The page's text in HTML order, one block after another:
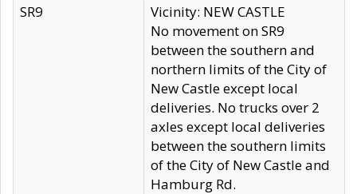
SR9
Vicinity: NEW CASTLE
No movement on SR9
between the southern and
northern limits of the City of
New Castle except local
deliveries. No trucks over 2
axles except local deliveries
between the southern limits
of the City of New Castle and
Hamburg Rd.